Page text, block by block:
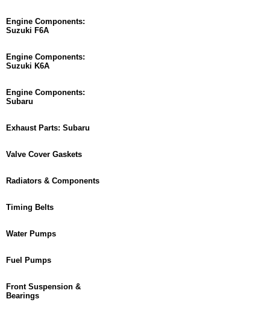
Engine Components:
Suzuki F6A
Engine Components:
Suzuki K6A
Engine Components:
Subaru
Exhaust Parts: Subaru
Valve Cover Gaskets
Radiators & Components
Timing Belts
Water Pumps
Fuel Pumps
Front Suspension &
Bearings